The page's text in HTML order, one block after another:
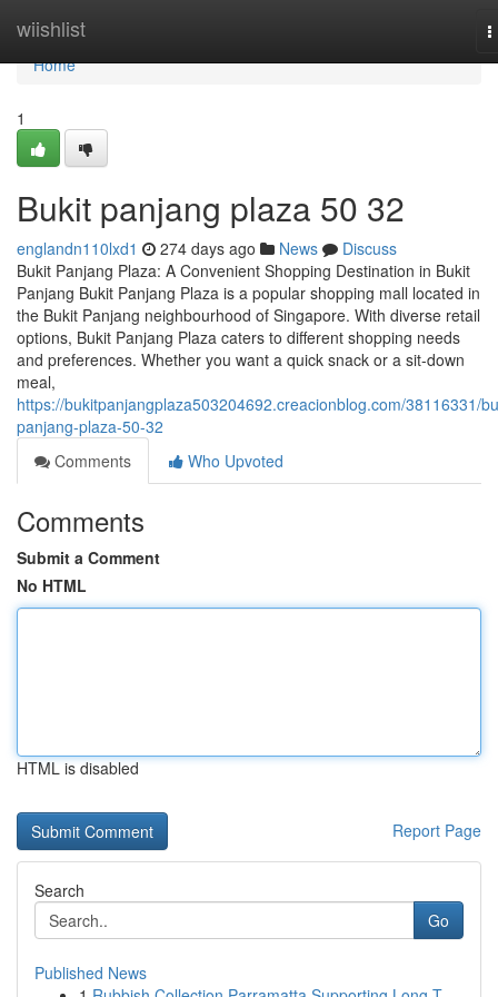
wiishlist
Home
Home
1
Bukit panjang plaza​ 50 32
englandn110lxd1 274 days ago News
Discuss
Bukit Panjang Plaza: A Convenient Shopping Destination in Bukit
Panjang Bukit Panjang Plaza is a popular shopping mall located in
the Bukit Panjang neighbourhood of Singapore. With diverse retail
options, Bukit Panjang Plaza caters to different shopping needs
and preferences. Whether you want a quick snack or a sit-down
meal,
https://bukitpanjangplaza503204692.creacionblog.com/38116331/
panjang-plaza-50-32
Comments
Who Upvoted
Comments
Submit a Comment
No HTML
HTML is disabled
Report Page
Search
Go
Published News